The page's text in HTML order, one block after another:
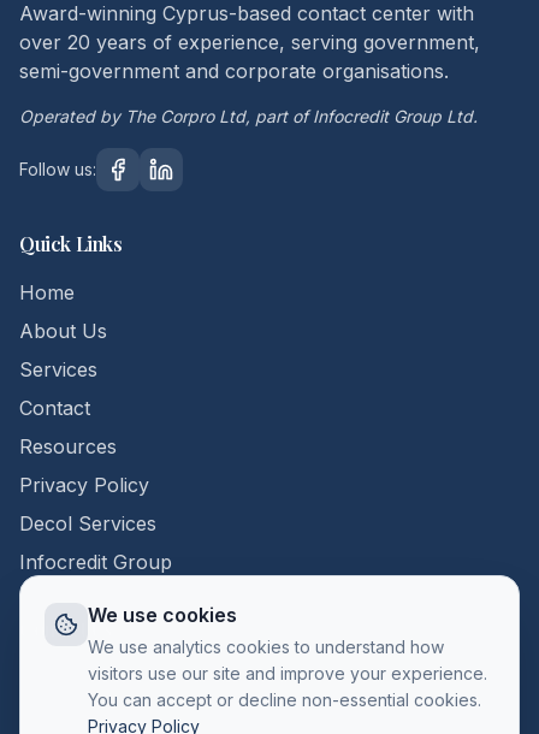
Award-winning Cyprus-based contact center with
over 20 years of experience, serving government,
semi-government and corporate organisations.
Operated by The Corpro Ltd, part of Infocredit Group Ltd.
Follow us:
Quick Links
Home
About Us
Services
Contact
Resources
Privacy Policy
Decol Services
Infocredit Group
Contact Us
+357 22 398296
info@callcentercyprus.com
We use cookies
We use analytics cookies to understand how
visitors use our site and improve your experience.
You can accept or decline non-essential cookies.
Privacy Policy